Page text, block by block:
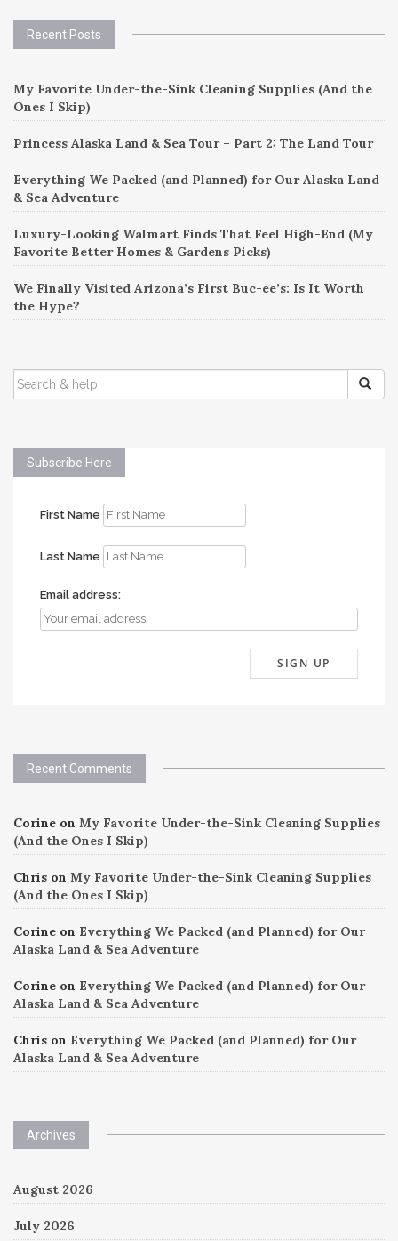
Recent Posts
My Favorite Under-the-Sink Cleaning Supplies (And the
Ones I Skip)
Princess Alaska Land & Sea Tour – Part 2: The Land Tour
Everything We Packed (and Planned) for Our Alaska Land
& Sea Adventure
Luxury-Looking Walmart Finds That Feel High-End (My
Favorite Better Homes & Gardens Picks)
We Finally Visited Arizona’s First Buc-ee’s: Is It Worth
the Hype?
SEARCH
FOR:
Subscribe Here
First Name
Last Name
Email address:
Recent Comments
Corine on My Favorite Under-the-Sink Cleaning Supplies
(And the Ones I Skip)
Chris on My Favorite Under-the-Sink Cleaning Supplies
(And the Ones I Skip)
Corine on Everything We Packed (and Planned) for Our
Alaska Land & Sea Adventure
Corine on Everything We Packed (and Planned) for Our
Alaska Land & Sea Adventure
Chris on Everything We Packed (and Planned) for Our
Alaska Land & Sea Adventure
Archives
August 2026
July 2026